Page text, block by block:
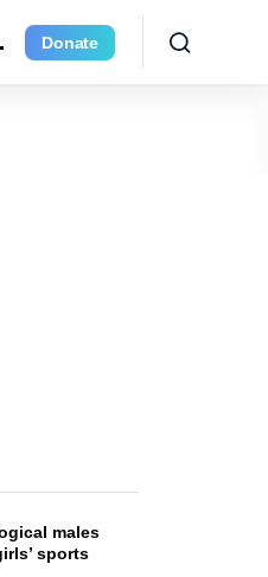
Donate
males
sports